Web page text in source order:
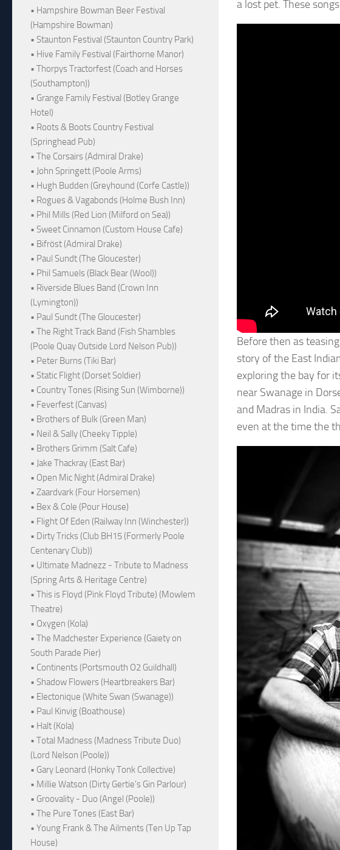
a lost pet. These
Before then as
story of the East
exploring the bay for
near Swanage in
and Madras in India.
even at the time the
• Hampshire Bowman Beer Festival
(Hampshire Bowman)
• Staunton Festival (Staunton Country Park)
• Hive Family Festival (Fairthorne Manor)
• Thorpys Tractorfest (Coach and Horses
(Southampton))
• Grange Family Festival (Botley Grange
Hotel)
• Roots & Boots Country Festival
(Springhead Pub)
• The Corsairs (Admiral Drake)
• John Springett (Poole Arms)
• Hugh Budden (Greyhound (Corfe Castle))
• Rogues & Vagabonds (Holme Bush Inn)
• Phil Mills (Red Lion (Milford on Sea))
• Sweet Cinnamon (Custom House Cafe)
• Bifröst (Admiral Drake)
• Paul Sundt (The Gloucester)
• Phil Samuels (Black Bear (Wool))
• Riverside Blues Band (Crown Inn
(Lymington))
• Paul Sundt (The Gloucester)
• The Right Track Band (Fish Shambles
(Poole Quay Outside Lord Nelson Pub))
• Peter Burns (Tiki Bar)
• Static Flight (Dorset Soldier)
• Country Tones (Rising Sun (Wimborne))
• Feverfest (Canvas)
• Brothers of Bulk (Green Man)
• Neil & Sally (Cheeky Tipple)
• Brothers Grimm (Salt Cafe)
• Jake Thackray (East Bar)
• Open Mic Night (Admiral Drake)
• Zaardvark (Four Horsemen)
• Bex & Cole (Pour House)
• Flight Of Eden (Railway Inn (Winchester))
• Dirty Tricks (Club BH15 (Formerly Poole
Centenary Club))
• Ultimate Madnezz - Tribute to Madness
(Spring Arts & Heritage Centre)
• This is Floyd (Pink Floyd Tribute) (Mowlem
Theatre)
• Oxygen (Kola)
• The Madchester Experience (Gaiety on
South Parade Pier)
• Continents (Portsmouth O2 Guildhall)
• Shadow Flowers (Heartbreakers Bar)
• Electonique (White Swan (Swanage))
• Paul Kinvig (Boathouse)
• Halt (Kola)
• Total Madness (Madness Tribute Duo)
(Lord Nelson (Poole))
• Gary Leonard (Honky Tonk Collective)
• Millie Watson (Dirty Gertie's Gin Parlour)
• Groovality - Duo (Angel (Poole))
• The Pure Tones (East Bar)
• Young Frank & The Ailments (Ten Up Tap
House)